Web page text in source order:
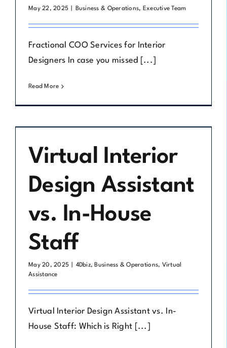
May 22, 2025 Business & Operations, Executive Team
Fractional COO Services for Interior
Designers In case you missed [...]
Read More
Virtual Interior
Design Assistant
vs. In-House
Staff
May 20, 2025 4Dbiz, Business & Operations, Virtual
Assistance
Virtual Interior Design Assistant vs. In-
House Staff: Which is Right [...]